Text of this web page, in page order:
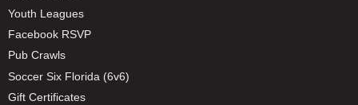
Youth Leagues
Facebook RSVP
Pub Crawls
Soccer Six Florida (6v6)
Gift Certificates